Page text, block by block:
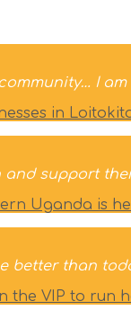
I
in
support
Uganda is
better than
the VIP to run